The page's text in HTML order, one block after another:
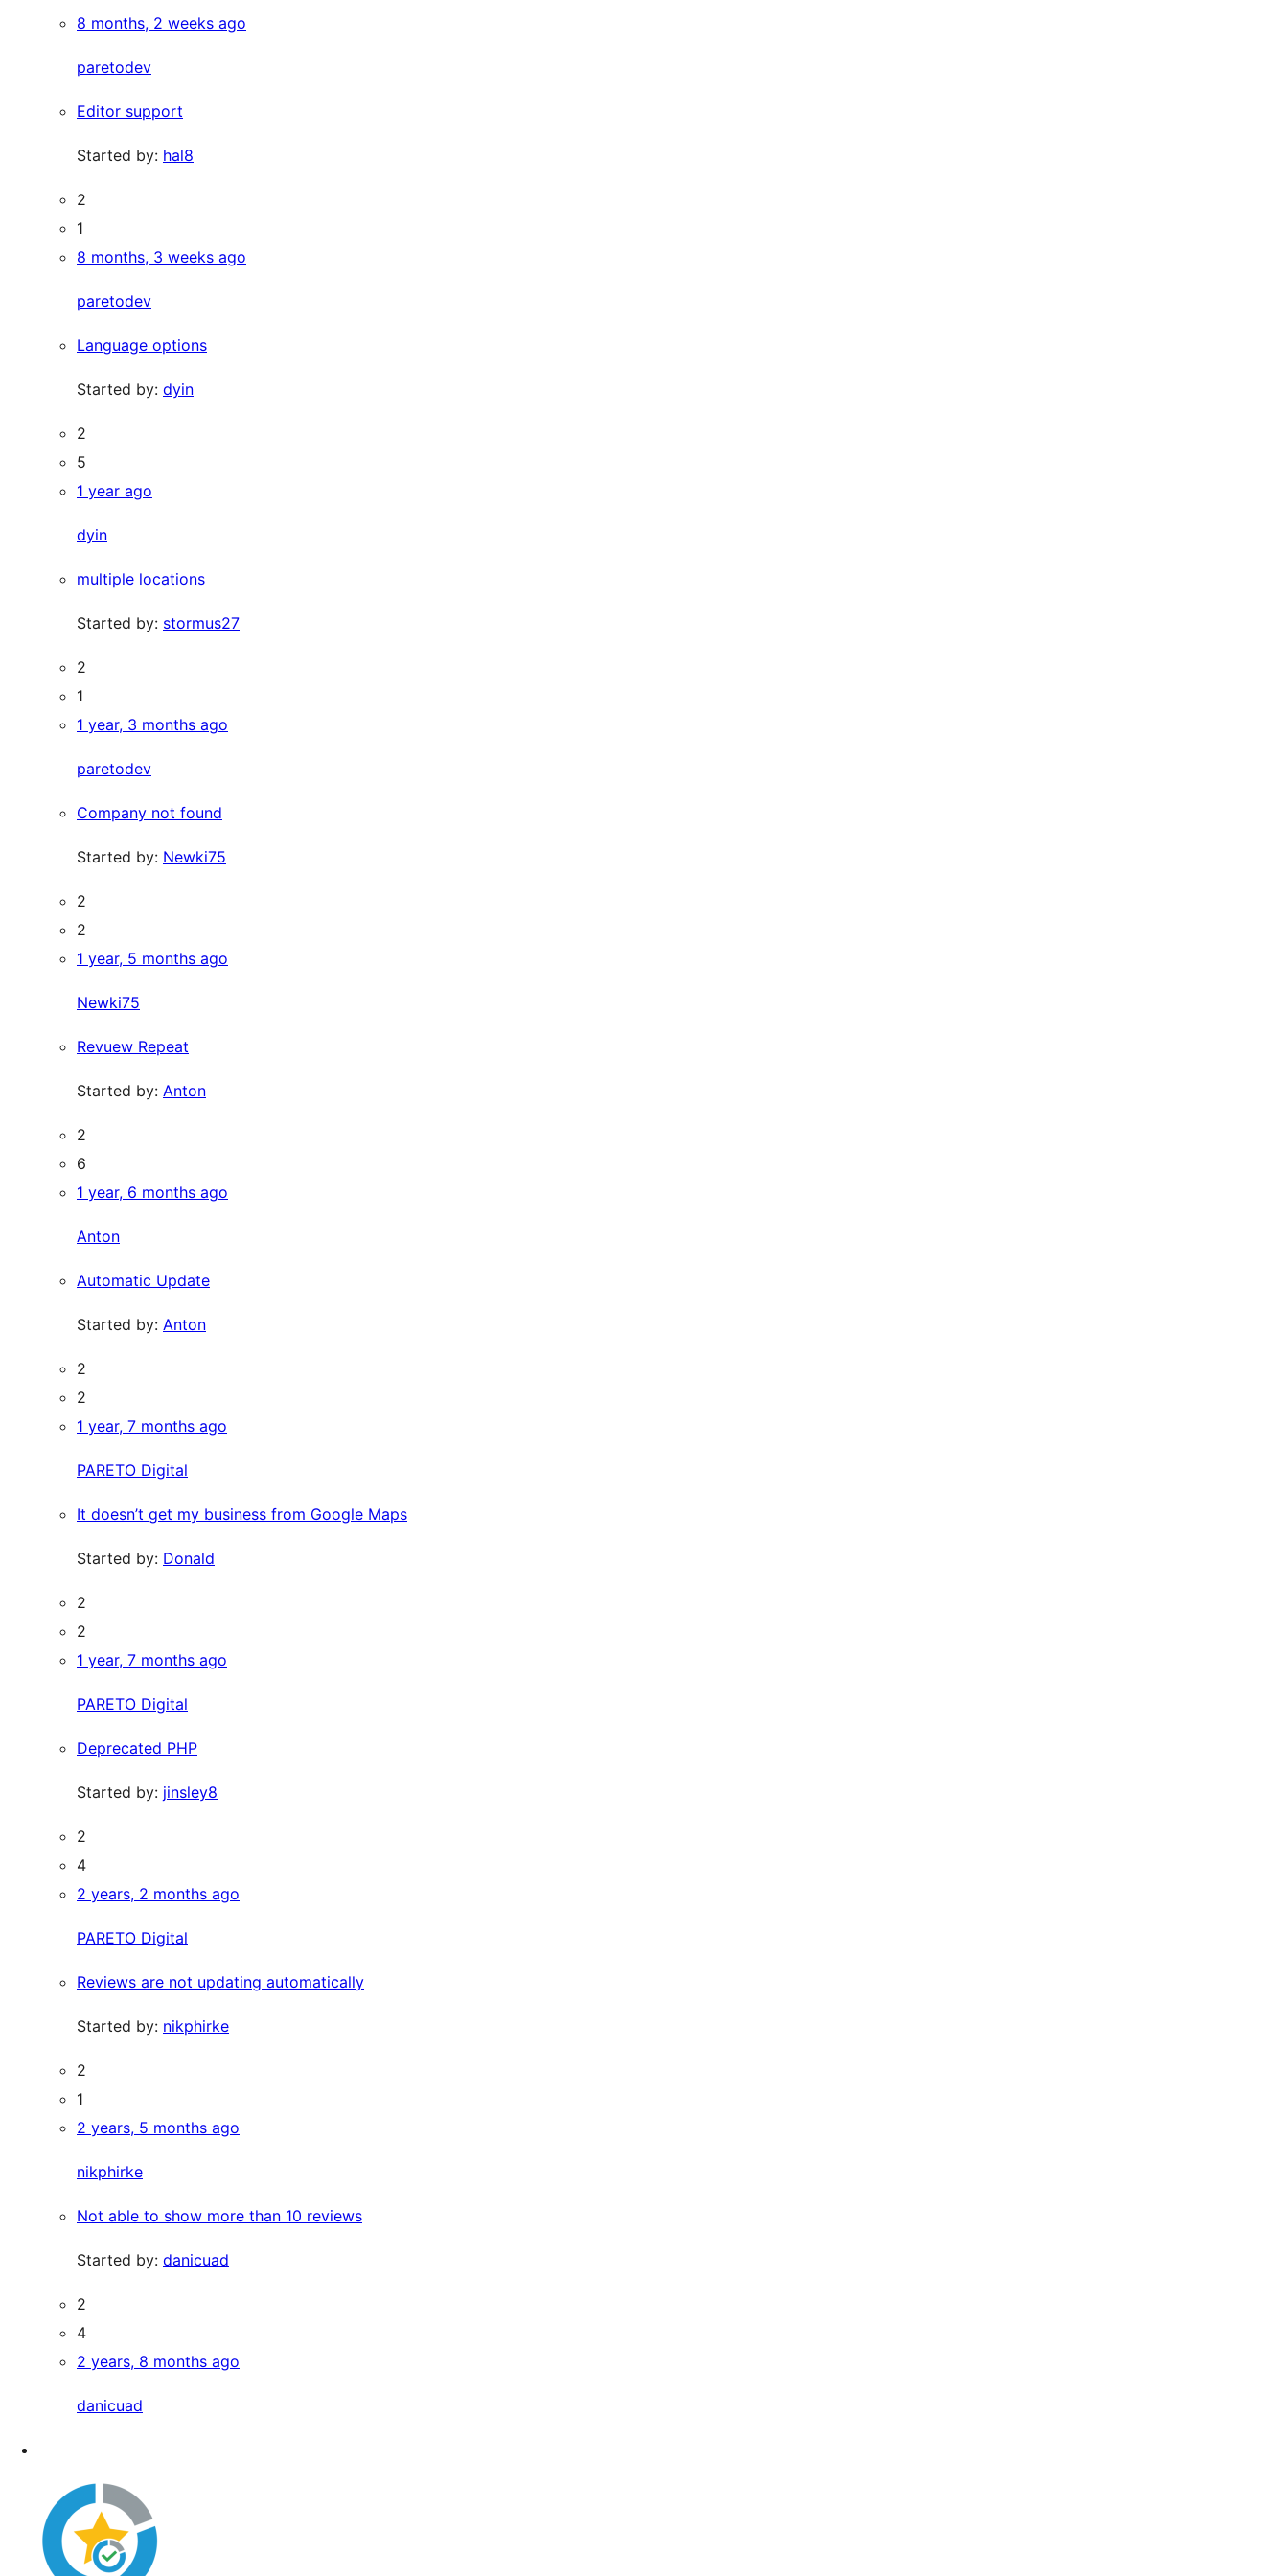
8 months, 2 weeks ago
paretodev
Editor support
Started by: hal8
2
1
8 months, 3 weeks ago
paretodev
Language options
Started by: dyin
2
5
1 year ago
dyin
multiple locations
Started by: stormus27
2
1
1 year, 3 months ago
paretodev
Company not found
Started by: Newki75
2
2
1 year, 5 months ago
Newki75
Revuew Repeat
Started by: Anton
2
6
1 year, 6 months ago
Anton
Automatic Update
Started by: Anton
2
2
1 year, 7 months ago
PARETO Digital
It doesn’t get my business from Google Maps
Started by: Donald
2
2
1 year, 7 months ago
PARETO Digital
Deprecated PHP
Started by: jinsley8
2
4
2 years, 2 months ago
PARETO Digital
Reviews are not updating automatically
Started by: nikphirke
2
1
2 years, 5 months ago
nikphirke
Not able to show more than 10 reviews
Started by: danicuad
2
4
2 years, 8 months ago
danicuad